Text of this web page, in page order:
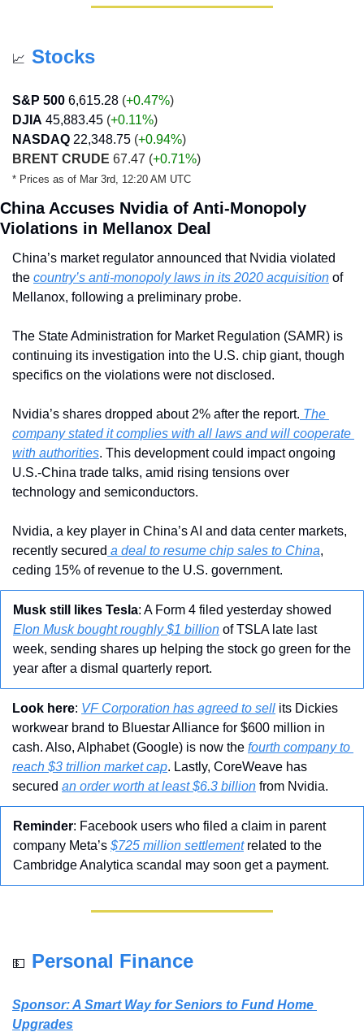
📈 Stocks
S&P 500 6,615.28 (+0.47%)
DJIA 45,883.45 (+0.11%)
NASDAQ 22,348.75 (+0.94%)
BRENT CRUDE 67.47 (+0.71%)
* Prices as of Mar 3rd, 12:20 AM UTC
China Accuses Nvidia of Anti-Monopoly
Violations in Mellanox Deal
China’s market regulator announced that Nvidia violated
the country’s anti-monopoly laws in its 2020 acquisition of
Mellanox, following a preliminary probe.
The State Administration for Market Regulation (SAMR) is
continuing its investigation into the U.S. chip giant, though
specifics on the violations were not disclosed.
Nvidia’s shares dropped about 2% after the report. The
company stated it complies with all laws and will cooperate
with authorities. This development could impact ongoing
U.S.-China trade talks, amid rising tensions over
technology and semiconductors.
Nvidia, a key player in China’s AI and data center markets,
recently secured a deal to resume chip sales to China,
ceding 15% of revenue to the U.S. government.
Musk still likes Tesla
Elon Musk bought roughly $1 billion of TSLA late last
week, sending shares up helping the stock go green for the
year after a dismal quarterly report.
Look here: VF Corporation has agreed to sell its Dickies
workwear brand to Bluestar Alliance for $600 million in
cash. Also, Alphabet (Google) is now the fourth company to
reach $3 trillion market cap. Lastly, CoreWeave has
secured an order worth at least $6.3 billion from Nvidia.
Reminder: Facebook users who filed a claim in parent
company Meta’s $725 million settlement related to the
Cambridge Analytica scandal may soon get a payment.
💵 Personal Finance
Sponsor: A Smart Way for Seniors to Fund Home
Upgrades